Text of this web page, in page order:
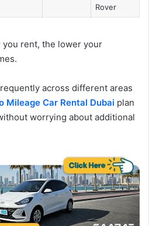
Rover
you rent, the lower your
across different areas
Mileage Car Rental Dubai plan
worrying about additional